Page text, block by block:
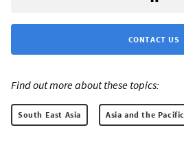
CONTACT US
Find out more about these topics:
South East Asia Asia and the Pacific